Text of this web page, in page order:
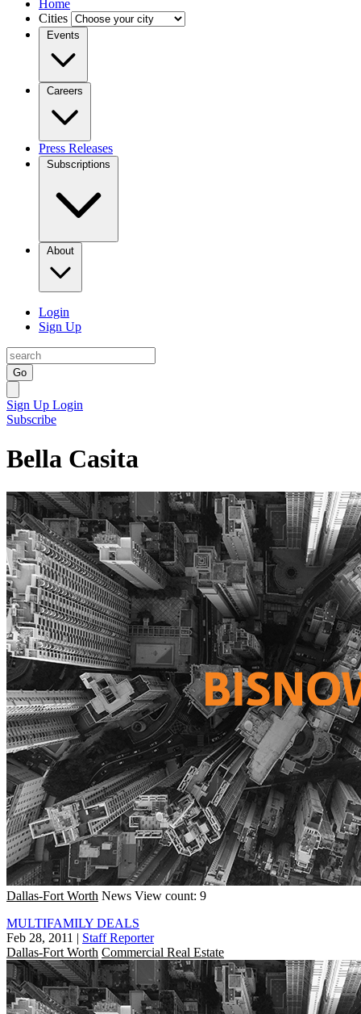
Home
Cities
Events
Careers
Press Releases
Subscriptions
About
Login
Sign Up
Go
Sign Up Login
Subscribe
Bella Casita
Dallas-Fort Worth News View count: 9
MULTIFAMILY DEALS
Feb 28, 2011 | Staff Reporter
Dallas-Fort Worth Commercial Real Estate